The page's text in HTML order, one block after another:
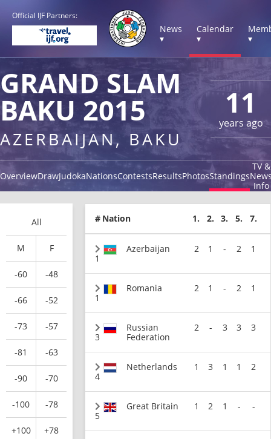
Official IJF Partners:
News
▾
Calendar
▾
▾
11
years ago
GRAND SLAM
BAKU 2015
AZERBAIJAN, BAKU
OverviewDrawJudokaNationsContestsResultsPhotosStandings
TV &
Info
All
M F
-60 -48
-66 -52
-73 -57
-81 -63
-90 -70
-100 -78
+100 +78
# Nation 1. 2. 3. 5. 7.
1
Azerbaijan 2 1 - 2 1
1
Romania 2 1 - 2 1
3
Russian
Federation
2 - 3 3 3
4
Netherlands 1 3 1 1 2
5
Great Britain 1 2 1 - -